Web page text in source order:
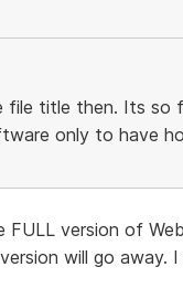
file title then. Its so
only to have
version of
will go away.